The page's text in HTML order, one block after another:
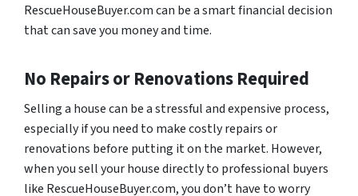
RescueHouseBuyer.com can be a smart financial decision
that can save you money and time.
No Repairs or Renovations Required
Selling a house can be a stressful and expensive process,
especially if you need to make costly repairs or
renovations before putting it on the market. However,
when you sell your house directly to professional buyers
like RescueHouseBuyer.com, you don’t have to worry